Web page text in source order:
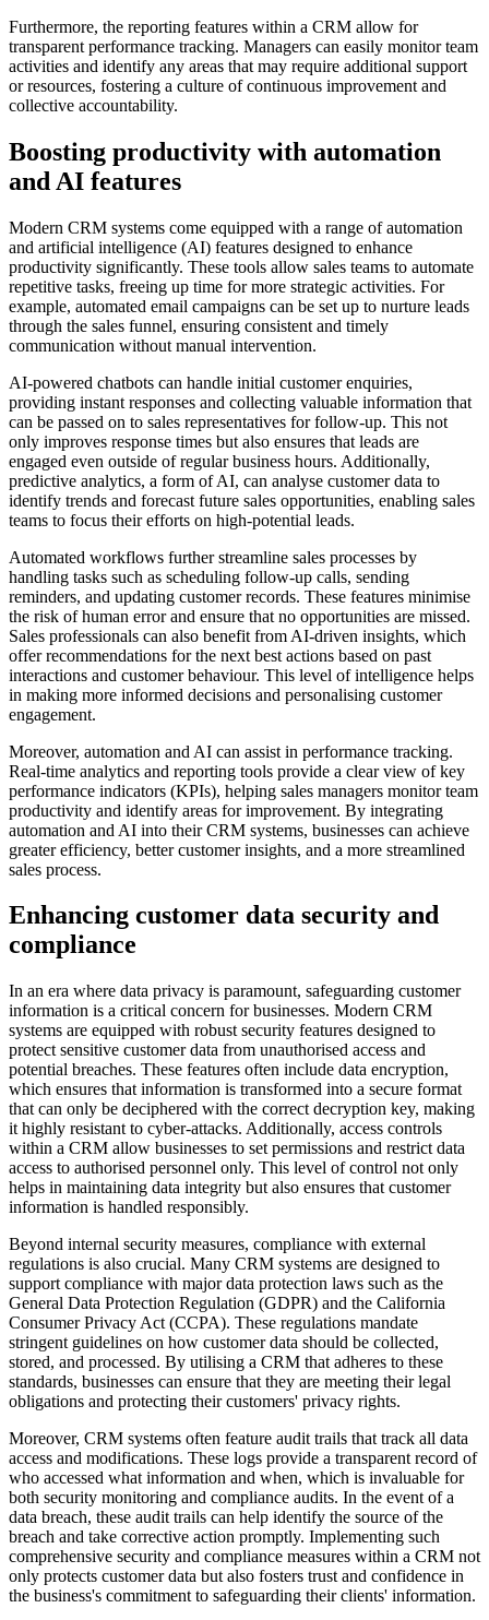
Furthermore, the reporting features within a CRM allow for
transparent performance tracking. Managers can easily monitor team
activities and identify any areas that may require additional support
or resources, fostering a culture of continuous improvement and
collective accountability.
Boosting productivity with automation
and AI features
Modern CRM systems come equipped with a range of automation
and artificial intelligence (AI) features designed to enhance
productivity significantly. These tools allow sales teams to automate
repetitive tasks, freeing up time for more strategic activities. For
example, automated email campaigns can be set up to nurture leads
through the sales funnel, ensuring consistent and timely
communication without manual intervention.
AI-powered chatbots can handle initial customer enquiries,
providing instant responses and collecting valuable information that
can be passed on to sales representatives for follow-up. This not
only improves response times but also ensures that leads are
engaged even outside of regular business hours. Additionally,
predictive analytics, a form of AI, can analyse customer data to
identify trends and forecast future sales opportunities, enabling sales
teams to focus their efforts on high-potential leads.
Automated workflows further streamline sales processes by
handling tasks such as scheduling follow-up calls, sending
reminders, and updating customer records. These features minimise
the risk of human error and ensure that no opportunities are missed.
Sales professionals can also benefit from AI-driven insights, which
offer recommendations for the next best actions based on past
interactions and customer behaviour. This level of intelligence helps
in making more informed decisions and personalising customer
engagement.
Moreover, automation and AI can assist in performance tracking.
Real-time analytics and reporting tools provide a clear view of key
performance indicators (KPIs), helping sales managers monitor team
productivity and identify areas for improvement. By integrating
automation and AI into their CRM systems, businesses can achieve
greater efficiency, better customer insights, and a more streamlined
sales process.
Enhancing customer data security and
compliance
In an era where data privacy is paramount, safeguarding customer
information is a critical concern for businesses. Modern CRM
systems are equipped with robust security features designed to
protect sensitive customer data from unauthorised access and
potential breaches. These features often include data encryption,
which ensures that information is transformed into a secure format
that can only be deciphered with the correct decryption key, making
it highly resistant to cyber-attacks. Additionally, access controls
within a CRM allow businesses to set permissions and restrict data
access to authorised personnel only. This level of control not only
helps in maintaining data integrity but also ensures that customer
information is handled responsibly.
Beyond internal security measures, compliance with external
regulations is also crucial. Many CRM systems are designed to
support compliance with major data protection laws such as the
General Data Protection Regulation (GDPR) and the California
Consumer Privacy Act (CCPA). These regulations mandate
stringent guidelines on how customer data should be collected,
stored, and processed. By utilising a CRM that adheres to these
standards, businesses can ensure that they are meeting their legal
obligations and protecting their customers' privacy rights.
Moreover, CRM systems often feature audit trails that track all data
access and modifications. These logs provide a transparent record of
who accessed what information and when, which is invaluable for
both security monitoring and compliance audits. In the event of a
data breach, these audit trails can help identify the source of the
breach and take corrective action promptly. Implementing such
comprehensive security and compliance measures within a CRM not
only protects customer data but also fosters trust and confidence in
the business's commitment to safeguarding their clients' information.